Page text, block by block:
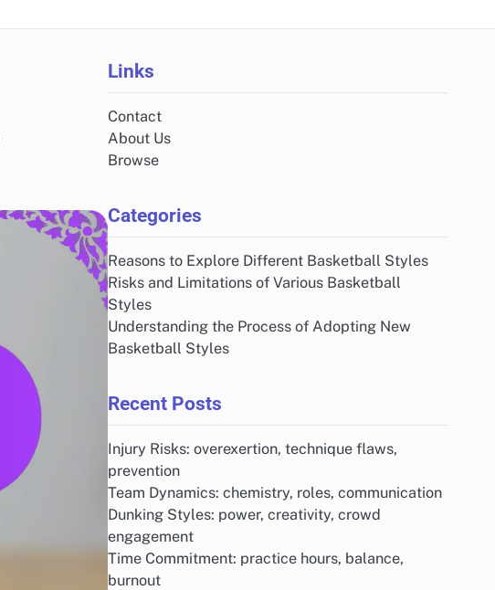
Links
Contact
About Us
Browse
Categories
Reasons to Explore Different Basketball Styles
Risks and Limitations of Various Basketball
Styles
Understanding the Process of Adopting New
Basketball Styles
Recent Posts
Injury Risks: overexertion, technique flaws,
prevention
Team Dynamics: chemistry, roles, communication
Dunking Styles: power, creativity, crowd
engagement
Time Commitment: practice hours, balance,
burnout